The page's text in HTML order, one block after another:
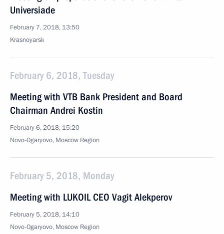
Universiade
February 7, 2018, 13:50
Krasnoyarsk
February 6, 2018, Tuesday
Meeting with VTB Bank President and Board
Chairman Andrei Kostin
February 6, 2018, 15:20
Novo-Ogaryovo, Moscow Region
February 5, 2018, Monday
Meeting with LUKOIL CEO Vagit Alekperov
February 5, 2018, 14:10
Novo-Ogaryovo, Moscow Region